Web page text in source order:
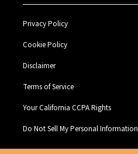
Privacy Policy
Cookie Policy
Disclaimer
Terms of Service
Your California CCPA Rights
Do Not Sell My Personal Information